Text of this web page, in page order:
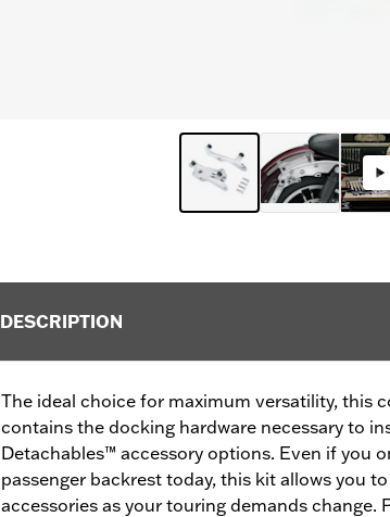
DESCRIPTION
The ideal choice for maximum versatility, this
contains the docking hardware necessary to
Detachables™ accessory options. Even if you
passenger backrest today, this kit allows you
accessories as your touring demands change.